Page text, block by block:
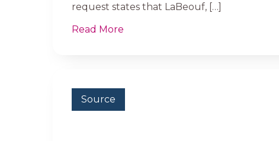
request states that LaBeouf, […]
Read More
Source